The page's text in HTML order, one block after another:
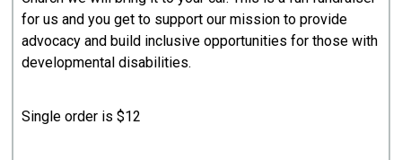
for us and you get to support our mission to provide
advocacy and build inclusive opportunities for those with
developmental disabilities.
Single order is $12